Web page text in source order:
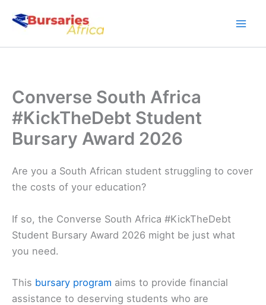
Converse South Africa
#KickTheDebt Student
Bursary Award 2026
Are you a South African student struggling to cover
the costs of your education?
If so, the Converse South Africa #KickTheDebt
Student Bursary Award 2026 might be just what
you need.
This bursary program aims to provide financial
assistance to deserving students who are